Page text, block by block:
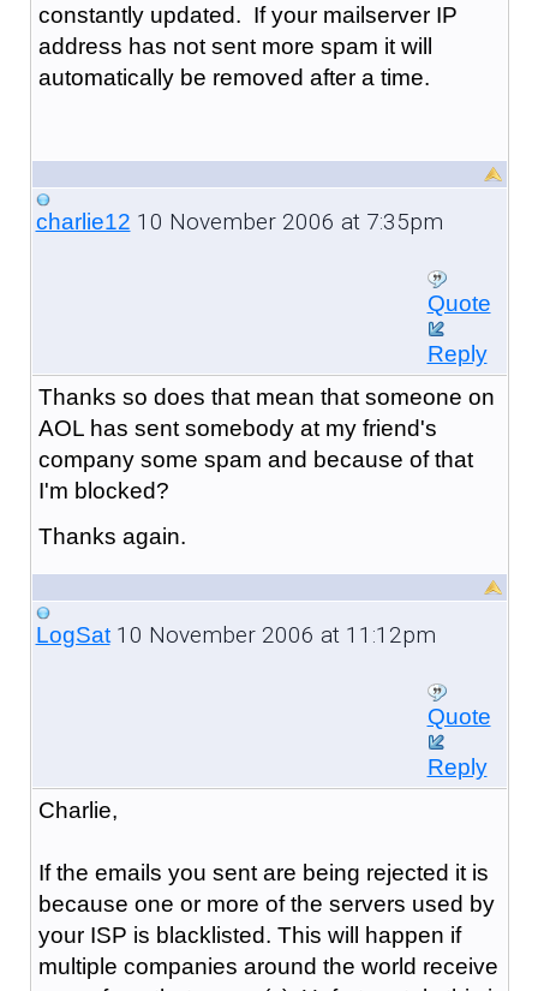
constantly updated. If your mailserver IP
address has not sent more spam it will
automatically be removed after a time.
charlie12 10 November 2006 at 7:35pm
Quote
Reply
Thanks so does that mean that someone on
AOL has sent somebody at my friend's
company some spam and because of that
I'm blocked?
Thanks again.
LogSat10 November 2006 at 11:12pm
Quote
Reply
Charlie,
If the emails you sent are being rejected it is
because one or more of the servers used by
your ISP is blacklisted. This will happen if
multiple companies around the world receive